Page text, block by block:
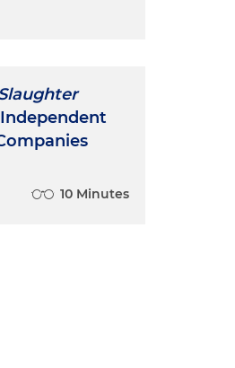
10 Minutes